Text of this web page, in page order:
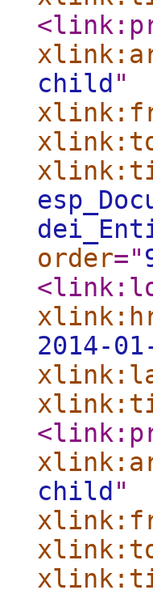
child "
order="
2014-
child "